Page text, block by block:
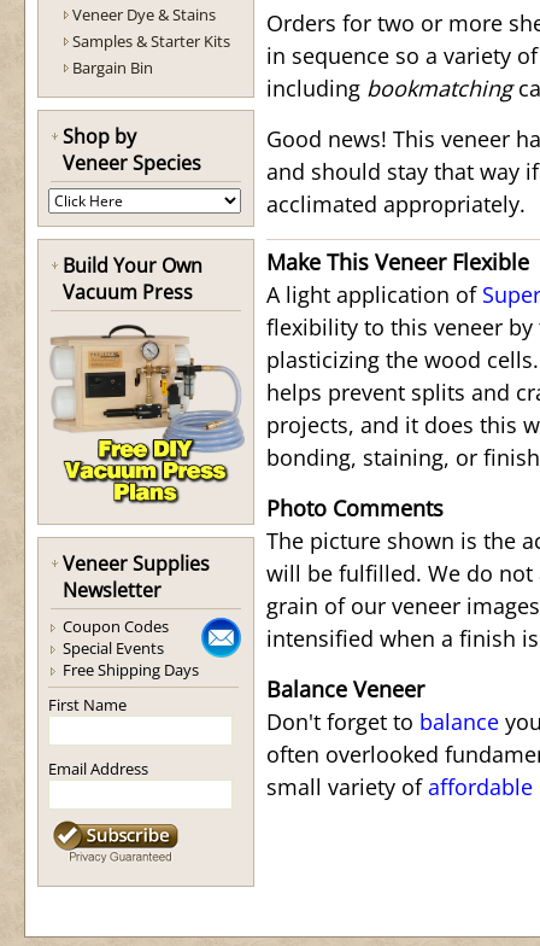
Veneer Dye & Stains
Samples & Starter Kits
Bargain Bin
Shop by
Veneer Species
Build Your Own
Vacuum Press
Veneer Supplies
Newsletter
Coupon Codes
Special Events
Free Shipping Days
First Name
Email Address
Orders for two or more
in sequence so a variety
including bookmatching
Good news! This veneer
and should stay that way
acclimated appropriately.
Make This Veneer Flexible
A light application of
flexibility to this veneer
plasticizing the wood
helps prevent splits and
projects, and it does this
bonding, staining, or
Photo Comments
The picture shown is the
will be fulfilled. We do
grain of our veneer
intensified when a finish
Balance Veneer
Don't forget to balance
often overlooked
small variety ofaffordable